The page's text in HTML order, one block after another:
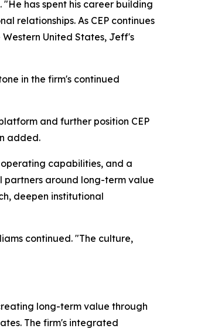
has spent his career building
relationships. As CEP continues
United States, Jeff's
in the firm's continued
and further position CEP
added.
capabilities, and a
partners around long-term value
deepen institutional
continued. "The culture,
long-term value through
The firm's integrated